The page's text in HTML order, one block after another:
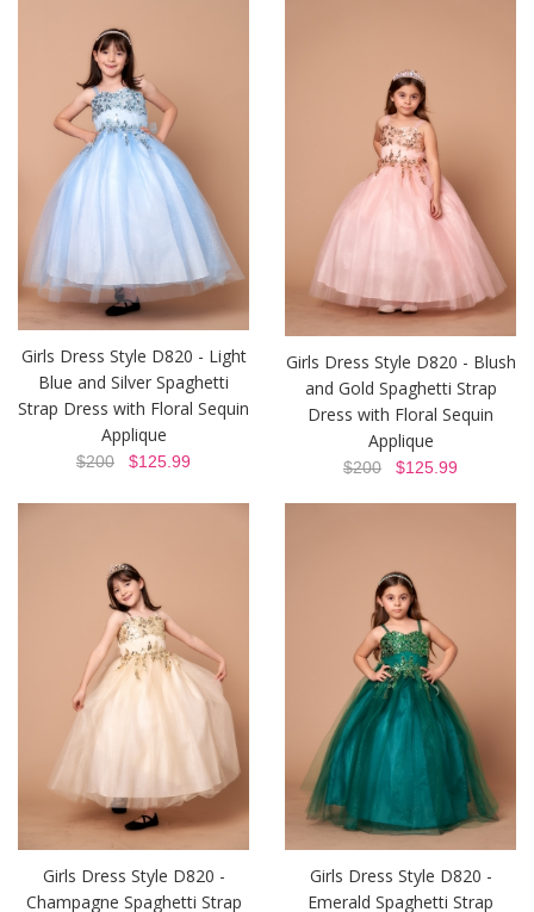
Girls Dress Style D820 - Light
Blue and Silver Spaghetti
Strap Dress with Floral Sequin
Applique
$200 $125.99
Girls Dress Style D820 - Blush
and Gold Spaghetti Strap
Dress with Floral Sequin
Applique
$200 $125.99
Girls Dress Style D820 -
Champagne Spaghetti Strap
Girls Dress Style D820 -
Emerald Spaghetti Strap